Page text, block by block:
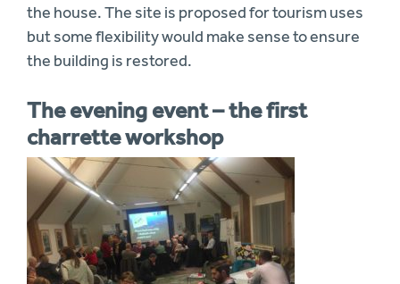
the house. The site is proposed for tourism uses
but some flexibility would make sense to ensure
the building is restored.
The evening event – the first
charrette workshop